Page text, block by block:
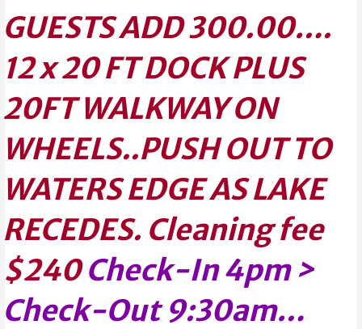
GUESTS ADD 300.00….
12 x 20 FT DOCK PLUS
20FT WALKWAY ON
WHEELS..PUSH OUT TO
WATERS EDGE AS LAKE
RECEDES. Cleaning fee
$240 Check-In 4pm >
Check-Out 9:30am…